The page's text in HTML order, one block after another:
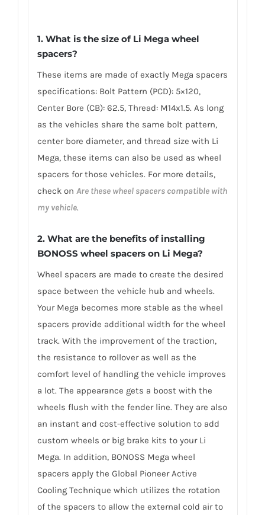
1. What is the size of Li Mega wheel
spacers?
These items are made of exactly Mega spacers
specifications: Bolt Pattern (PCD): 5×120,
Center Bore (CB): 62.5, Thread: M14x1.5. As long
as the vehicles share the same bolt pattern,
center bore diameter, and thread size with Li
Mega, these items can also be used as wheel
spacers for those vehicles. For more details,
check on Are these wheel spacers compatible with
my vehicle.
2. What are the benefits of installing
BONOSS wheel spacers on Li Mega?
Wheel spacers are made to create the desired
space between the vehicle hub and wheels.
Your Mega becomes more stable as the wheel
spacers provide additional width for the wheel
track. With the improvement of the traction,
the resistance to rollover as well as the
comfort level of handling the vehicle improves
a lot. The appearance gets a boost with the
wheels flush with the fender line. They are also
an instant and cost-effective solution to add
custom wheels or big brake kits to your Li
Mega. In addition, BONOSS Mega wheel
spacers apply the Global Pioneer Active
Cooling Technique which utilizes the rotation
of the spacers to allow the external cold air to